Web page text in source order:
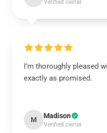
Verified owner
I’m thoroughly pleased
exactly as promised.
M Madison
Verified owner